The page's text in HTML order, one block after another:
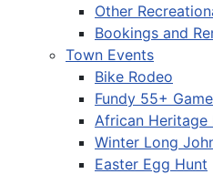
Other
Bookings and
Town Events
Bike Rodeo
Fundy 55+
African Heritage
Winter Long
Easter Egg Hunt